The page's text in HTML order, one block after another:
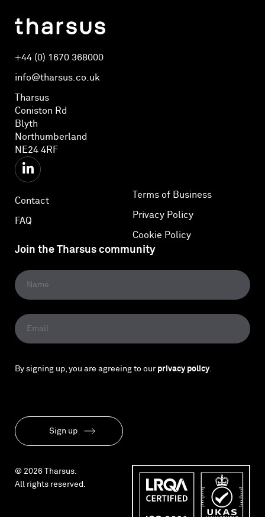
+44 (0) 1670 368000
info@tharsus.co.uk
Tharsus
Coniston Rd
Blyth
Northumberland
NE24 4RF
Contact
FAQ
Terms of Business
Privacy Policy
Cookie Policy
Join the Tharsus community
By signing up, you are agreeing to our privacy policy.
Sign up
© 2026 Tharsus.
All rights reserved.